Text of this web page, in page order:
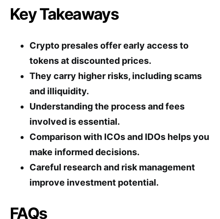
Key Takeaways
Crypto presales offer early access to
tokens at discounted prices.
They carry higher risks, including scams
and illiquidity.
Understanding the process and fees
involved is essential.
Comparison with ICOs and IDOs helps you
make informed decisions.
Careful research and risk management
improve investment potential.
FAQs